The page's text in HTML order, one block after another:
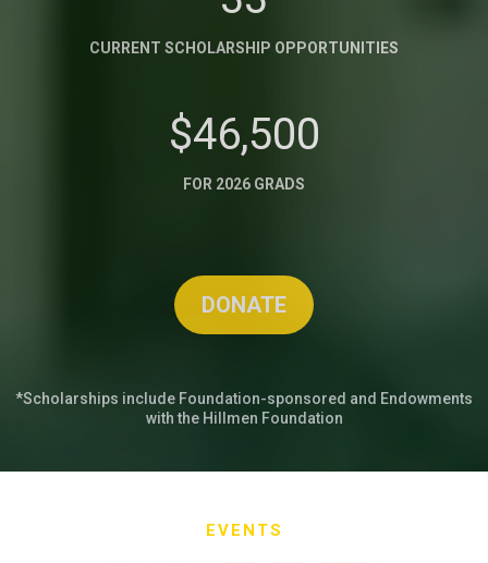
CURRENT SCHOLARSHIP OPPORTUNITIES
$46,500
FOR 2026 GRADS
DONATE
*Scholarships include Foundation-sponsored and Endowments
with the Hillmen Foundation
EVENTS